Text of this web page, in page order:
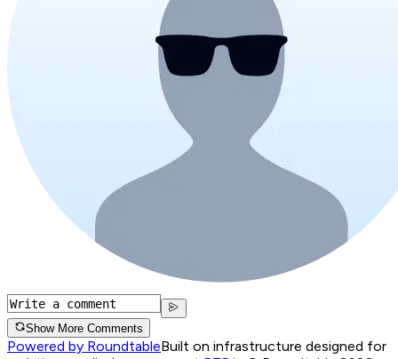
Show More Comments
Powered by RoundtableBuilt on infrastructure designed for